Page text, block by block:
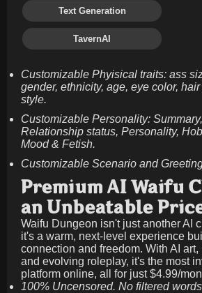
Text Generation
TavernAI
Customizable Phyisical traits: ass
gender, ethnicity, age, eye color,
style.
Customizable Personality:
Relationship status, Personality,
Mood & Fetish.
Customizable Scenario and
Premium AI Waifu
an Unbeatable
Waifu Dungeon isn't just another AI
it's a warm, next-level experience
connection and freedom. With AI art,
and evolving roleplay, it's the most
platform online, all for just$4.99/
100% Uncensored. No filtered